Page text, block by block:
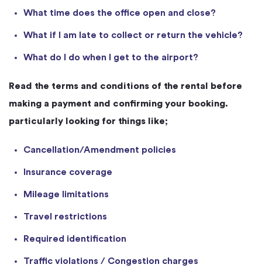
What time does the office open and close?
What if I am late to collect or return the vehicle?
What do I do when I get to the airport?
Read the terms and conditions of the rental before
making a payment and confirming your booking.
particularly looking for things like;
Cancellation/Amendment policies
Insurance coverage
Mileage limitations
Travel restrictions
Required identification
Traffic violations / Congestion charges